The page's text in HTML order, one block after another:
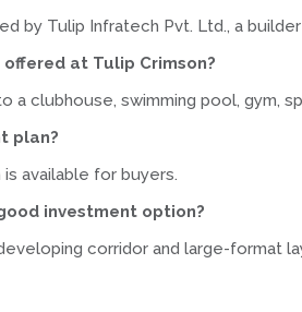
by Tulip Infratech Pvt. Ltd., a
at Tulip Crimson?
a clubhouse, swimming pool, gym,
plan?
available for buyers.
investment option?
corridor and large-format